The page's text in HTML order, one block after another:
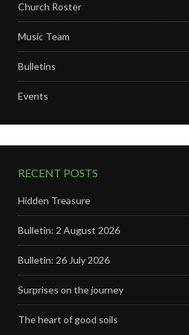
Church Roster
Music Team
Bulletins
Events
RECENT POSTS
Hidden Treasure
Bulletin: 2 August 2026
Bulletin: 26 July 2026
Surprises on the journey
The heart of good soils